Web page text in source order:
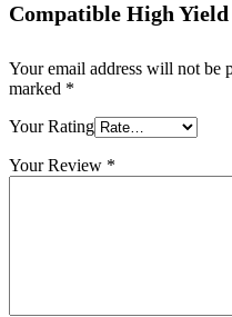
Compatible High
Your email address will not be
marked *
Your Rating
Your Review *